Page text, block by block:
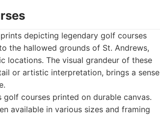
depicting legendary golf courses
the hallowed grounds of St. Andrews,
locations. The visual grandeur of these
or artistic interpretation, brings a sense
courses printed on durable canvas.
available in various sizes and framing